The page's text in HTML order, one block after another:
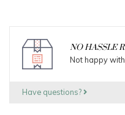
NO HASSLE
Not happy
Have questions?